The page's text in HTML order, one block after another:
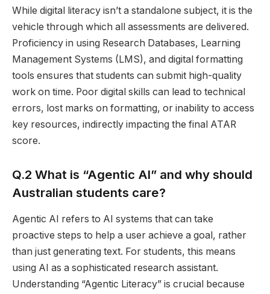
While digital literacy isn’t a standalone subject, it is the
vehicle through which all assessments are delivered.
Proficiency in using Research Databases, Learning
Management Systems (LMS), and digital formatting
tools ensures that students can submit high-quality
work on time. Poor digital skills can lead to technical
errors, lost marks on formatting, or inability to access
key resources, indirectly impacting the final ATAR
score.
Q.2 What is “Agentic AI” and why should
Australian students care?
Agentic AI refers to AI systems that can take
proactive steps to help a user achieve a goal, rather
than just generating text. For students, this means
using AI as a sophisticated research assistant.
Understanding “Agentic Literacy” is crucial because